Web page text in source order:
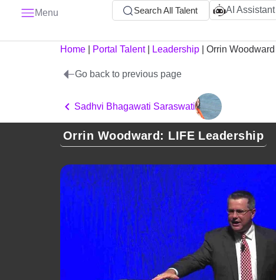
Menu Search All Talent AI Assistant
Home Portal Talent| Leadership Orrin Woodward
Go back to previous page
Sadhvi Bhagawati Saraswati
Orrin Woodward: LIFE Leadership